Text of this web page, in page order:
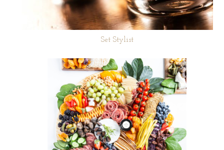
Set Stylist